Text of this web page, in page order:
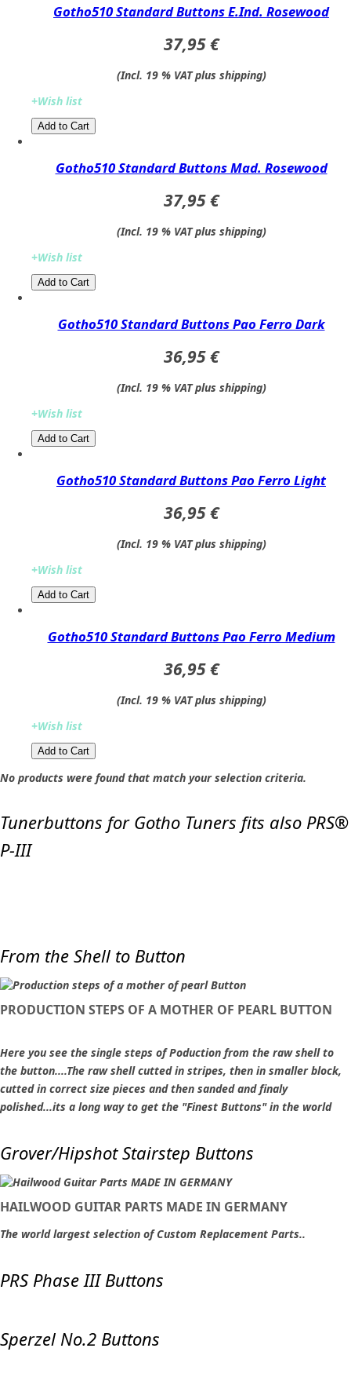
Gotho510 Standard Buttons E.Ind. Rosewood
37,95 €
(Incl. 19 % VAT plus shipping)
+Wish list
Add to Cart​​​​​
Gotho510 Standard Buttons Mad. Rosewood
37,95 €
(Incl. 19 % VAT plus shipping)
+Wish list
Add to Cart​​​​​
Gotho510 Standard Buttons Pao Ferro Dark
36,95 €
(Incl. 19 % VAT plus shipping)
+Wish list
Add to Cart​​​​​
Gotho510 Standard Buttons Pao Ferro Light
36,95 €
(Incl. 19 % VAT plus shipping)
+Wish list
Add to Cart​​​​​
Gotho510 Standard Buttons Pao Ferro Medium
36,95 €
(Incl. 19 % VAT plus shipping)
+Wish list
Add to Cart​​​​​
No products were found that match your selection criteria.
Tunerbuttons for Gotho Tuners fits also PRS®
P-III
From the Shell to Button
PRODUCTION STEPS OF A MOTHER OF PEARL BUTTON
Here you see the single steps of Poduction from the raw shell to
the button....The raw shell cutted in stripes, then in smaller block,
cutted in correct size pieces and then sanded and finaly
polished...its a long way to get the "Finest Buttons" in the world
Grover/Hipshot Stairstep Buttons
HAILWOOD GUITAR PARTS MADE IN GERMANY
The world largest selection of Custom Replacement Parts..
PRS Phase III Buttons
Sperzel No.2 Buttons